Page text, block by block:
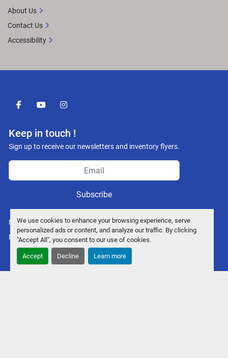
We use cookies to enhance your browsing experience, serve
personalized ads or content, and analyze our traffic. By clicking
"Accept All", you consent to our use of cookies.
Accept Decline Learn more
facebookyoutubeinstagram
Keep in touch !
Sign up to receive our newsletters and inventory flyers.
Subscribe
Manage Cookies
Machinio System website byMachinio
About Us
Contact Us
Accessibility